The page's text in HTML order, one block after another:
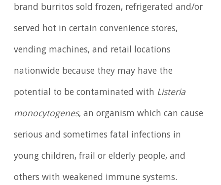
brand burritos sold frozen, refrigerated and/or
served hot in certain convenience stores,
vending machines, and retail locations
nationwide because they may have the
potential to be contaminated with Listeria
monocytogenes, an organism which can cause
serious and sometimes fatal infections in
young children, frail or elderly people, and
others with weakened immune systems.